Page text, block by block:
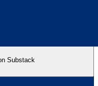
Substack